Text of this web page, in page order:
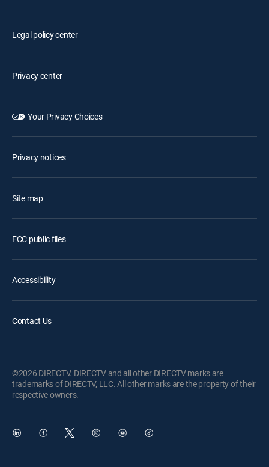
Legal policy center
Privacy center
Your Privacy Choices
Privacy notices
Site map
FCC public files
Accessibility
Contact Us
©2026 DIRECTV. DIRECTV and all other DIRECTV marks are
trademarks of DIRECTV, LLC. All other marks are the property of their
respective owners.